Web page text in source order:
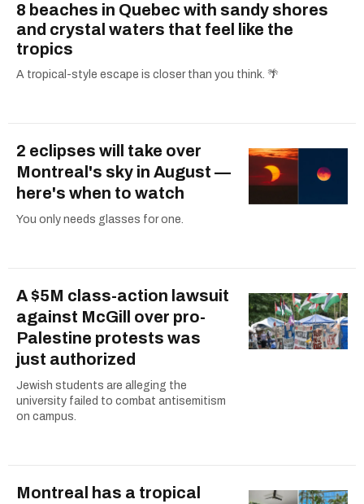
8 beaches in Quebec with sandy shores
and crystal waters that feel like the
tropics
A tropical-style escape is closer than you think. 🌴
2 eclipses will take over
Montreal's sky in August —
here's when to watch
You only needs glasses for one.
A $5M class-action lawsuit
against McGill over pro-
Palestine protests was
just authorized
Jewish students are alleging the
university failed to combat antisemitism
on campus.
Montreal has a tropical